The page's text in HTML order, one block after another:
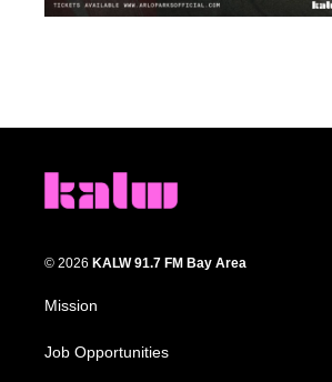
© 2026 KALW 91.7 FM Bay Area
Mission
Job Opportunities